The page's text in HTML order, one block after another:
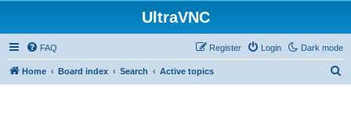
UltraVNC
Dark mode
FAQ Login
Register
Home Board index Search Active topics